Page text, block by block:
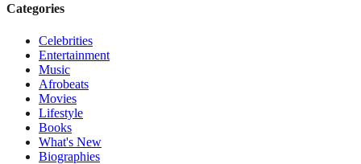
Categories
Celebrities
Entertainment
Music
Afrobeats
Movies
Lifestyle
Books
What's New
Biographies